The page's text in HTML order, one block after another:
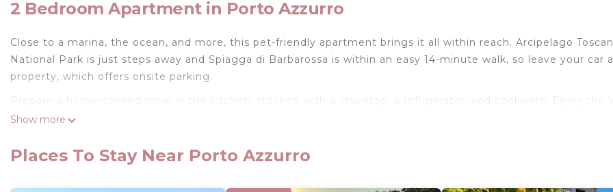
2 Bedroom Apartment in Porto Azzurro
Close to a marina, the ocean, and more, this pet-friendly apartment brings it all within reach. Arcipelago
National Park is just steps away and Spiagga di Barbarossa is within an easy 14-minute walk, so leave your car
property, which offers onsite parking.
Prepare a home-cooked meal in the kitchen, stocked with a stovetop, a refrigerator, and cookware. Enjoy the
and cable/satellite TV. And there is a laundromat nearby so you can pack a bit lighter.
Azzurro. Three-room apartment with terrace, parking space within walking distance of center and sea provides
Show more
Places To Stay Near Porto Azzurro